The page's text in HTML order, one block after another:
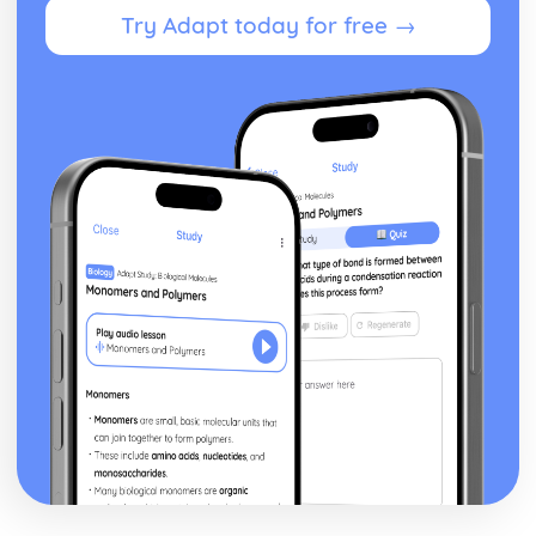
Paper 2: Exploring the Solar System
The Apollo Programme
Major Types of Space Probes
Magnification of a Telescope Formula
Galilean, Keplerian, Newtonian and Cassegrain
Telescopes
Simple Telescopes
Use of Convex Lenses and Concave Mirrors
Theories for the Origin of Water on Earth
Use of Transits of Venus
Meteoroids and Meteorites
The Astronomical Unit, Light Year and Parsec
Gas Giant Planets in our Solar System
Principal Characteristics of the Planets
Kuiper Belt, Oort Cloud and the Heliosphere
Orbits of Short and Long-Period Comets
Structure of Comets
Bodies in the Solar System
Try Adapt today for free →